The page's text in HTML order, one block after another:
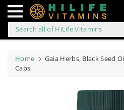
to
Search all of HiLife Vitamins
Home
Gaia Herbs, Black Seed
Caps